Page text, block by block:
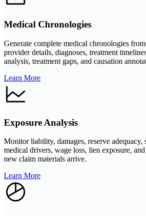
Medical Chronologies
Generate complete medical chronologies
provider details, diagnoses, treatment
analysis, treatment gaps, and causation
Learn More
Exposure Analysis
Monitor liability, damages, reserve adequacy,
medical drivers, wage loss, lien exposure,
new claim materials arrive.
Learn More